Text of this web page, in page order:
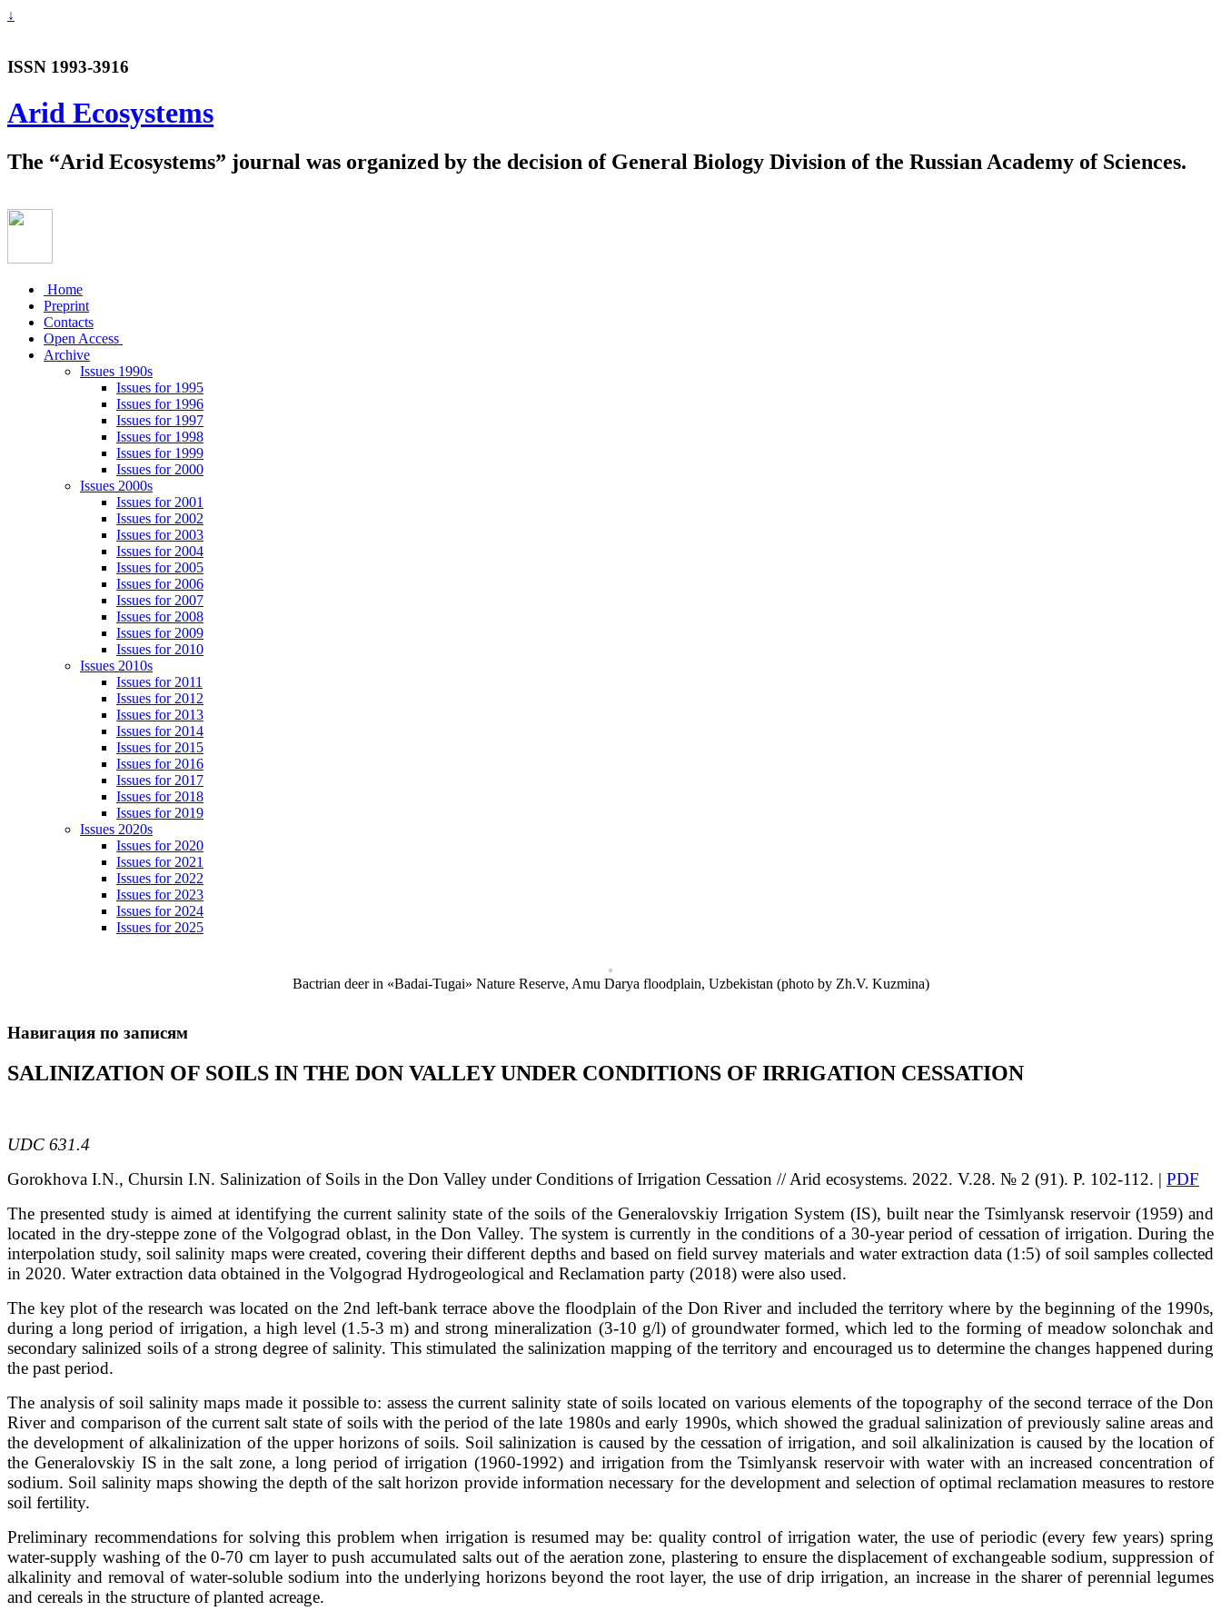
↓
ISSN 1993-3916
Arid Ecosystems
The “Arid Ecosystems” journal was organized by the decision of General Biology Division of the Russian Academy of Sciences.
Home
Preprint
Contacts
Open Access
Archive
Issues 1990s
Issues for 1995
Issues for 1996
Issues for 1997
Issues for 1998
Issues for 1999
Issues for 2000
Issues 2000s
Issues for 2001
Issues for 2002
Issues for 2003
Issues for 2004
Issues for 2005
Issues for 2006
Issues for 2007
Issues for 2008
Issues for 2009
Issues for 2010
Issues 2010s
Issues for 2011
Issues for 2012
Issues for 2013
Issues for 2014
Issues for 2015
Issues for 2016
Issues for 2017
Issues for 2018
Issues for 2019
Issues 2020s
Issues for 2020
Issues for 2021
Issues for 2022
Issues for 2023
Issues for 2024
Issues for 2025
Bactrian deer in «Badai-Tugai» Nature Reserve, Amu Darya floodplain, Uzbekistan (photo by Zh.V. Kuzmina)
Навигация по записям
SALINIZATION OF SOILS IN THE DON VALLEY UNDER CONDITIONS OF IRRIGATION CESSATION
UDC 631.4
Gorokhova I.N., Chursin I.N. Salinization of Soils in the Don Valley under Conditions of Irrigation Cessation // Arid ecosystems. 2022. V.28. № 2 (91). P. 102-112. | PDF
The presented study is aimed at identifying the current salinity state of the soils of the Generalovskiy Irrigation System (IS), built near the Tsimlyansk reservoir (1959) and
located in the dry-steppe zone of the Volgograd oblast, in the Don Valley. The system is currently in the conditions of a 30-year period of cessation of irrigation. During the
interpolation study, soil salinity maps were created, covering their different depths and based on field survey materials and water extraction data (1:5) of soil samples collected
in 2020. Water extraction data obtained in the Volgograd Hydrogeological and Reclamation party (2018) were also used.
The key plot of the research was located on the 2nd left-bank terrace above the floodplain of the Don River and included the territory where by the beginning of the 1990s,
during a long period of irrigation, a high level (1.5-3 m) and strong mineralization (3-10 g/l) of groundwater formed, which led to the forming of meadow solonchak and
secondary salinized soils of a strong degree of salinity. This stimulated the salinization mapping of the territory and encouraged us to determine the changes happened during
the past period.
The analysis of soil salinity maps made it possible to: assess the current salinity state of soils located on various elements of the topography of the second terrace of the Don
River and comparison of the current salt state of soils with the period of the late 1980s and early 1990s, which showed the gradual salinization of previously saline areas and
the development of alkalinization of the upper horizons of soils. Soil salinization is caused by the cessation of irrigation, and soil alkalinization is caused by the location of
the Generalovskiy IS in the salt zone, a long period of irrigation (1960-1992) and irrigation from the Tsimlyansk reservoir with water with an increased concentration of
sodium. Soil salinity maps showing the depth of the salt horizon provide information necessary for the development and selection of optimal reclamation measures to restore
soil fertility.
Preliminary recommendations for solving this problem when irrigation is resumed may be: quality control of irrigation water, the use of periodic (every few years) spring
water-supply washing of the 0-70 cm layer to push accumulated salts out of the aeration zone, plastering to ensure the displacement of exchangeable sodium, suppression of
alkalinity and removal of water-soluble sodium into the underlying horizons beyond the root layer, the use of drip irrigation, an increase in the sharer of perennial legumes
and cereals in the structure of planted acreage.